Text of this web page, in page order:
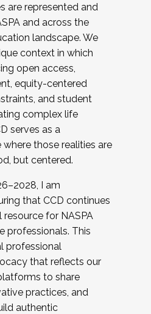
are represented and
and across the
landscape. We
context in which
open access,
equity-centered
and student
complex life
serves as a
those realities are
but centered.
I am
that CCD continues
for NASPA
professionals. This
professional
that reflects our
to share
practices, and
authentic